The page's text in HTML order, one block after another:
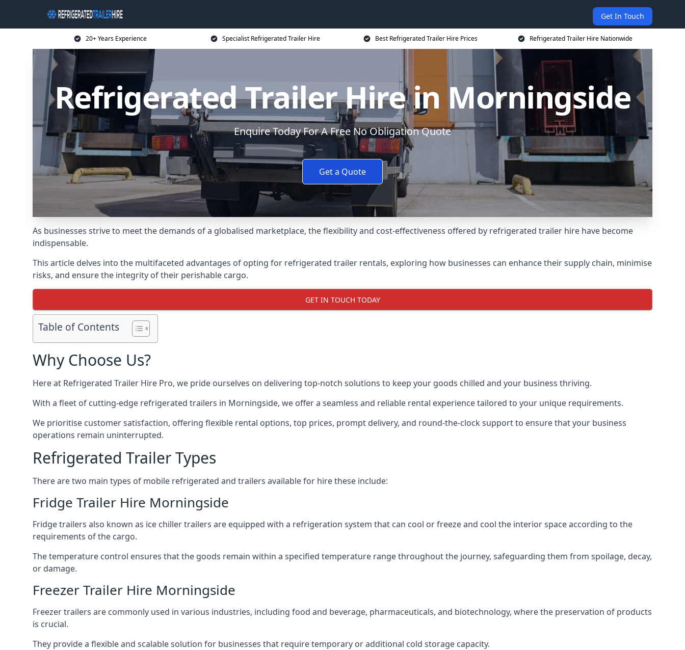
Get In Touch
20+ Years Experience Specialist Refrigerated Trailer Hire Best Refrigerated Trailer Hire Prices Refrigerated Trailer Hire Nationwide
Refrigerated Trailer Hire in Morningside
Enquire Today For A Free No Obligation Quote
Get a Quote
As businesses strive to meet the demands of a globalised marketplace, the flexibility and cost-effectiveness offered by refrigerated trailer hire have become
indispensable.
This article delves into the multifaceted advantages of opting for refrigerated trailer rentals, exploring how businesses can enhance their supply chain, minimise
risks, and ensure the integrity of their perishable cargo.
GET IN TOUCH TODAY
Table of Contents
Why Choose Us?
Here at Refrigerated Trailer Hire Pro, we pride ourselves on delivering top-notch solutions to keep your goods chilled and your business thriving.
With a fleet of cutting-edge refrigerated trailers in Morningside, we offer a seamless and reliable rental experience tailored to your unique requirements.
We prioritise customer satisfaction, offering flexible rental options, top prices, prompt delivery, and round-the-clock support to ensure that your business
operations remain uninterrupted.
Refrigerated Trailer Types
There are two main types of mobile refrigerated and trailers available for hire these include:
Fridge Trailer Hire Morningside
Fridge trailers also known as ice chiller trailers are equipped with a refrigeration system that can cool or freeze and cool the interior space according to the
requirements of the cargo.
The temperature control ensures that the goods remain within a specified temperature range throughout the journey, safeguarding them from spoilage, decay,
or damage.
Freezer Trailer Hire Morningside
Freezer trailers are commonly used in various industries, including food and beverage, pharmaceuticals, and biotechnology, where the preservation of products
is crucial.
They provide a flexible and scalable solution for businesses that require temporary or additional cold storage capacity.